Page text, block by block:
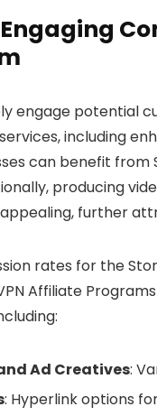
engage potential
including
can benefit from
producing
further
rates for the
Affiliate
Ad Creatives:
: Hyperlink options